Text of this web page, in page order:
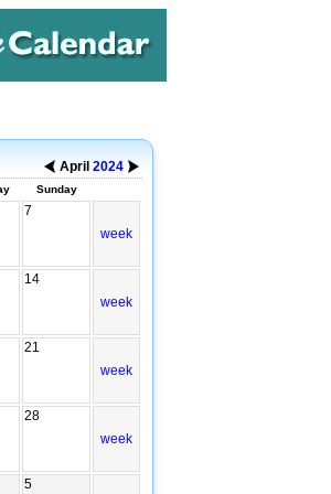
April 2024
Sunday
7
week
14
week
21
week
28
week
5